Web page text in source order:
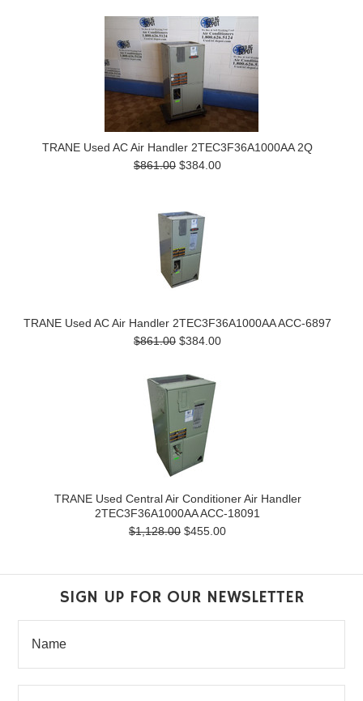
TRANE Used AC Air Handler 2TEC3F36A1000AA 2Q
$861.00 $384.00
TRANE Used AC Air Handler 2TEC3F36A1000AA ACC-6897
$861.00 $384.00
TRANE Used Central Air Conditioner Air Handler
2TEC3F36A1000AA ACC-18091
$1,128.00 $455.00
SIGN UP FOR OUR NEWSLETTER